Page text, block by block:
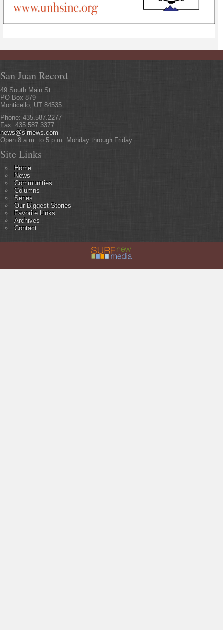
San Juan Record
49 South Main St
PO Box 879
Monticello, UT 84535
Phone: 435.587.2277
Fax: 435.587.3377
news@sjrnews.com
Open 8 a.m. to 5 p.m. Monday through Friday
Site Links
Home
News
Communities
Columns
Series
Our Biggest Stories
Favorite Links
Archives
Contact